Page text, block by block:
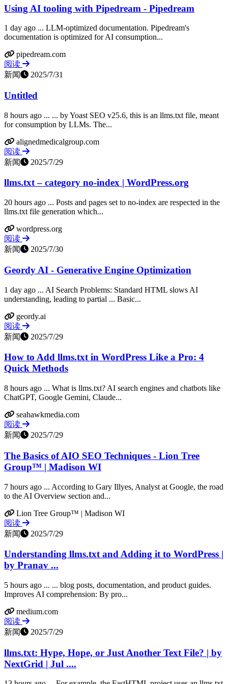
Using AI tooling with Pipedream - Pipedream
1 day ago ... LLM-optimized documentation. Pipedream's
documentation is optimized for AI consumption...
pipedream.com
阅读
新闻
2025/7/31
Untitled
8 hours ago ... ... by Yoast SEO v25.6, this is an llms.txt file, meant
for consumption by LLMs. The...
alignedmedicalgroup.com
阅读
新闻
2025/7/29
llms.txt – category no-index | WordPress.org
20 hours ago ... Posts and pages set to no-index are respected in the
llms.txt file generation which...
wordpress.org
阅读
新闻
2025/7/30
Geordy AI - Generative Engine Optimization
1 day ago ... AI Search Problems: Standard HTML slows AI
understanding, leading to partial ... Basic...
geordy.ai
阅读
新闻
2025/7/29
How to Add llms.txt in WordPress Like a Pro: 4
Quick Methods
8 hours ago ... What is llms.txt? AI search engines and chatbots like
ChatGPT, Google Gemini, Claude...
seahawkmedia.com
阅读
新闻
2025/7/29
The Basics of AIO SEO Techniques - Lion Tree
Group™ | Madison WI
7 hours ago ... According to Gary Illyes, Analyst at Google, the road
to the AI Overview section and...
Lion Tree Group™ | Madison WI
阅读
新闻
2025/7/29
Understanding llms.txt and Adding it to WordPress |
by Pranav ...
5 hours ago ... ... blog posts, documentation, and product guides.
Improves AI comprehension: By pro...
medium.com
阅读
新闻
2025/7/29
llms.txt: Hype, Hope, or Just Another Text File? | by
NextGrid | Jul ....